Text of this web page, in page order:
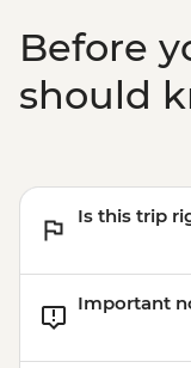
Before
should
Is this trip
Important